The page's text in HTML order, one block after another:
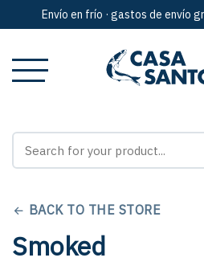
Envío en frío · gastos de envío
BACK TO THE STORE
Smoked